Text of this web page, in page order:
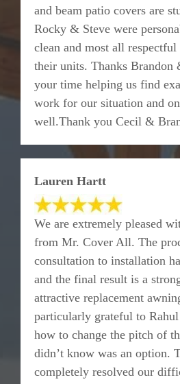
and beam patio covers are
Rocky & Steve were
clean and most all
their units. Thanks
your time helping us find
work for our situation and
well.Thank you Cecil &
Lauren Hartt
We are extremely pleased
from Mr. Cover All. The
consultation to installation
and the final result is a
attractive replacement
particularly grateful to
how to change the pitch of
didn’t know was an option.
completely resolved our